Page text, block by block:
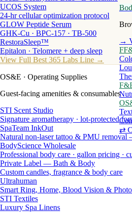
→
⇄
UCOS System
24-hr cellular optimization protocol
GLOW Peptide Serum
GHK-Cu · BPC-157 · TB-500
RestoraSleep™
Epitalon · Telomere + deep sleep
View Full Best 365 Labs Line →
OS&E · Operating Supplies
Guest-facing amenities & consumables
STI Scent Studio
Signature aromatherapy · lot-protected
SpaTeam InkOut
Natural non-laser tattoo & PMU removal
BodyScience Wholesale
Professional body care · gallon pricing ·
Private Label — Bath & Body
Custom candles, fragrance & body care
Ultrahuman
Smart Ring, Home, Blood Vision &
STI Textiles
Luxury Spa Linens